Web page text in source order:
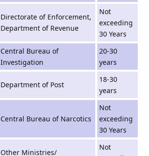
Directorate of Enforcement,
Department of Revenue
Not
exceeding
30 Years
Central Bureau of
Investigation
20-30
years
Department of Post
18-30
years
Central Bureau of Narcotics
Not
exceeding
30 Years
Other Ministries/
Not